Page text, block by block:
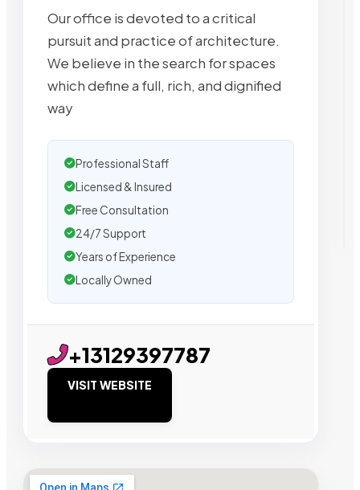
Our office is devoted to a critical
pursuit and practice of architecture.
We believe in the search for spaces
which define a full, rich, and dignified
way
Professional Staff
Licensed & Insured
Free Consultation
24/7 Support
Years of Experience
Locally Owned
+13129397787
VISIT WEBSITE